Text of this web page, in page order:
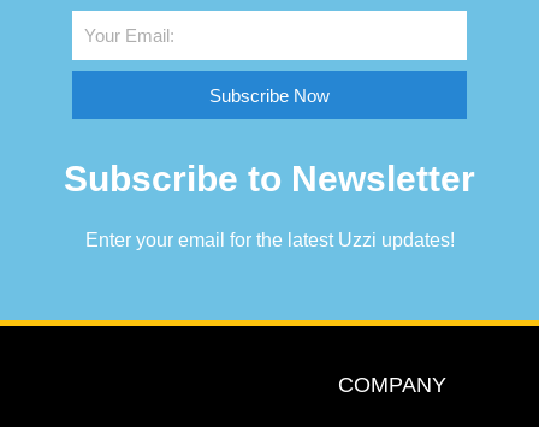
Subscribe Now
Subscribe to Newsletter
Enter your email for the latest Uzzi updates!
COMPANY